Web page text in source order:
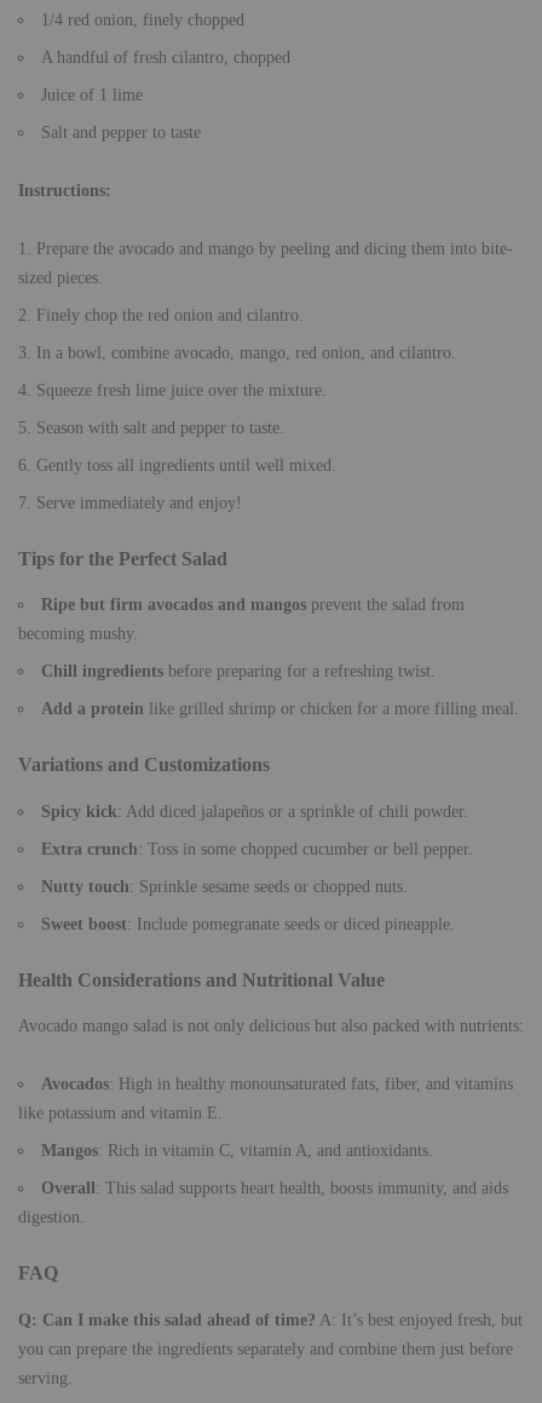
1/4 red onion, finely chopped
A handful of fresh cilantro, chopped
Juice of 1 lime
Salt and pepper to taste
Instructions:
Prepare the avocado and mango by peeling and dicing them into bite-
sized pieces.
Finely chop the red onion and cilantro.
In a bowl, combine avocado, mango, red onion, and cilantro.
Squeeze fresh lime juice over the mixture.
Season with salt and pepper to taste.
Gently toss all ingredients until well mixed.
Serve immediately and enjoy!
Tips for the Perfect Salad
Ripe but firm avocados and mangos prevent the salad from
becoming mushy.
Chill ingredients before preparing for a refreshing twist.
Add a protein like grilled shrimp or chicken for a more filling meal.
Variations and Customizations
Spicy kick: Add diced jalapeños or a sprinkle of chili powder.
Extra crunch: Toss in some chopped cucumber or bell pepper.
Nutty touch: Sprinkle sesame seeds or chopped nuts.
Sweet boost: Include pomegranate seeds or diced pineapple.
Health Considerations and Nutritional Value
Avocado mango salad is not only delicious but also packed with nutrients:
Avocados: High in healthy monounsaturated fats, fiber, and vitamins
like potassium and vitamin E.
Mangos: Rich in vitamin C, vitamin A, and antioxidants.
Overall: This salad supports heart health, boosts immunity, and aids
digestion.
FAQ
Q: Can I make this salad ahead of time? A: It’s best enjoyed fresh, but
you can prepare the ingredients separately and combine them just before
serving.